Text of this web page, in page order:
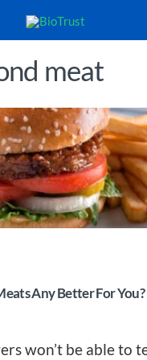
meat
Any Better For You?
won’t be able to